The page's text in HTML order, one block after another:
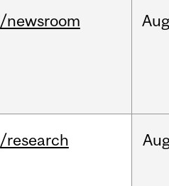
/newsroom
/research